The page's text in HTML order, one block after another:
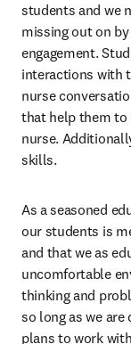
students and we
missing out on
engagement.
interactions with
nurse
that help them to
nurse.
skills.
As a seasoned
our students is
and that we as
uncomfortable
thinking and
so long as we
plans to work